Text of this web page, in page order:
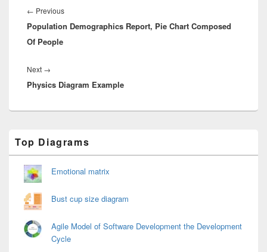
navigation
← PreviousPrevious
post:
Population Demographics Report, Pie Chart Composed
Of People
Next →
post:
Physics Diagram Example
Sidebar
Widget
Area
Top Diagrams
Emotional matrix
Bust cup size diagram
Agile Model of Software Development the Development
Cycle